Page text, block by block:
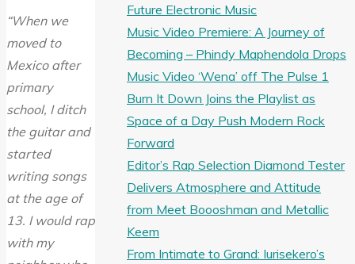
“When we
moved to
Mexico after
primary
school, I ditch
the guitar and
started
writing songs
at the age of
13. I would rap
with my
Future Electronic Music
Music Video Premiere: A Journey of
Becoming – Phindy Maphendola Drops
Music Video ‘Wena’ off The Pulse 1
Burn It Down Joins the Playlist as
Space of a Day Push Modern Rock
Forward
Editor’s Rap Selection Diamond Tester
Delivers Atmosphere and Attitude
from Meet Boooshman and Metallic
Keem
From Intimate to Grand: Iurisekero’s